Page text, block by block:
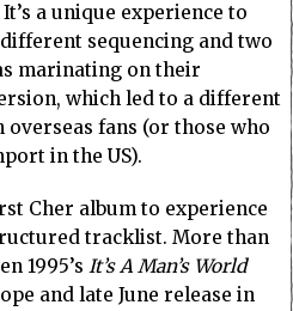
a unique experience to
sequencing and two
marinating on their
which led to a different
fans (or those who
in the US).
Cher album to experience
tracklist. More than
1995’s It’s A Man’s World
and late June release in